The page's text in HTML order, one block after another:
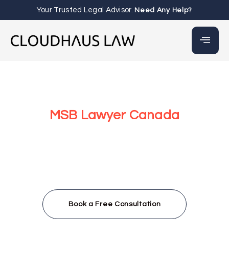
Your Trusted Legal Advisor.Need Any Help?
MSB Lawyer Canada
Book a Free Consultation